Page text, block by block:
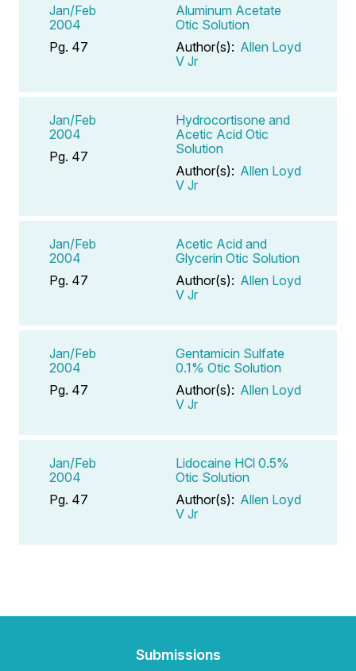
Jan/Feb
2004
Pg. 47
Aluminum Acetate
Otic Solution
Author(s): Allen Loyd
V Jr
Jan/Feb
2004
Pg. 47
Hydrocortisone and
Acetic Acid Otic
Solution
Author(s): Allen Loyd
V Jr
Jan/Feb
2004
Pg. 47
Acetic Acid and
Glycerin Otic Solution
Author(s): Allen Loyd
V Jr
Jan/Feb
2004
Pg. 47
Gentamicin Sulfate
0.1% Otic Solution
Author(s): Allen Loyd
V Jr
Jan/Feb
2004
Pg. 47
Lidocaine HCl 0.5%
Otic Solution
Author(s): Allen Loyd
V Jr
Submissions